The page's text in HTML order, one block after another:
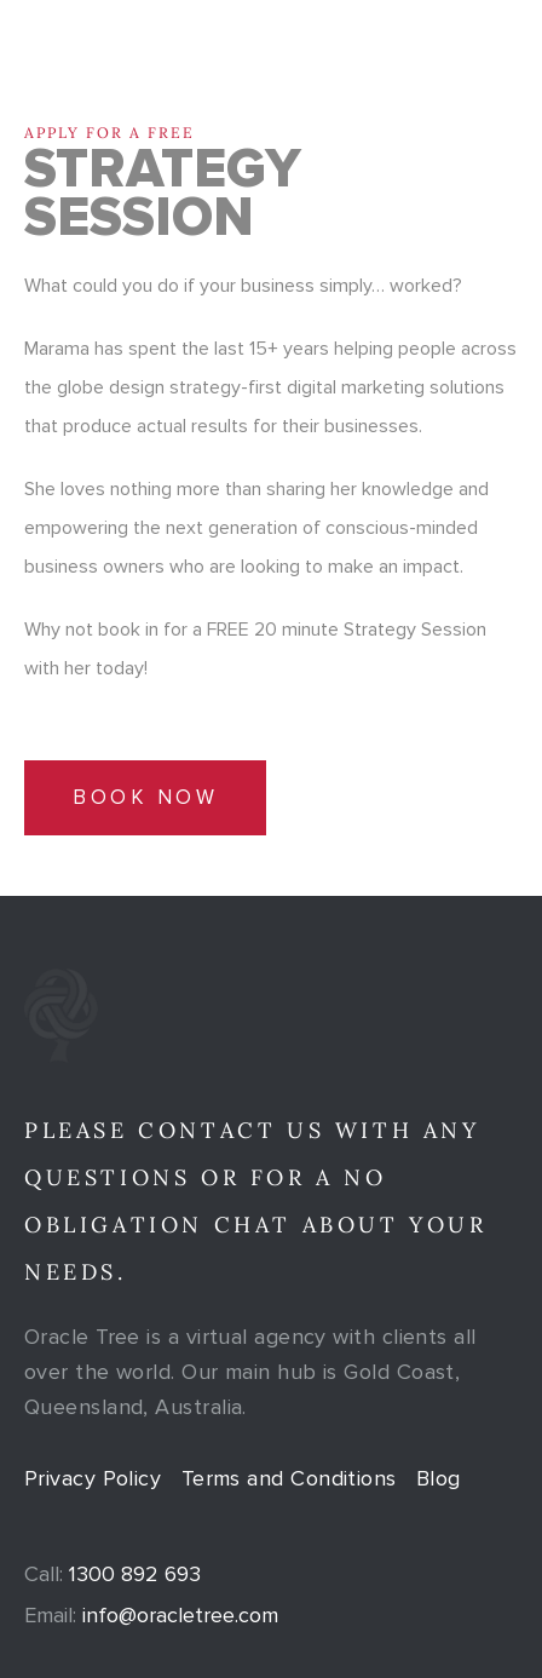
APPLY FOR A FREE
STRATEGY
SESSION
What could you do if your business simply… worked?
Marama has spent the last 15+ years helping people across
the globe design strategy-first digital marketing solutions
that produce actual results for their businesses.
She loves nothing more than sharing her knowledge and
empowering the next generation of conscious-minded
business owners who are looking to make an impact.
Why not book in for a FREE 20 minute Strategy Session
with her today!
BOOK NOW
PLEASE CONTACT US WITH ANY
QUESTIONS OR FOR A NO
OBLIGATION CHAT ABOUT YOUR
NEEDS.
Oracle Tree is a virtual agency with clients all
over the world. Our main hub is Gold Coast,
Queensland, Australia.
Privacy Policy Terms and Conditions Blog
Call: 1300 892 693
Email: info@oracletree.com